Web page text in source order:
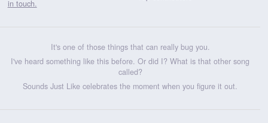
in touch.
It's one of those things that can really bug you.
I've heard something like this before. Or did I? What is that other song
called?
Sounds Just Like celebrates the moment when you figure it out.